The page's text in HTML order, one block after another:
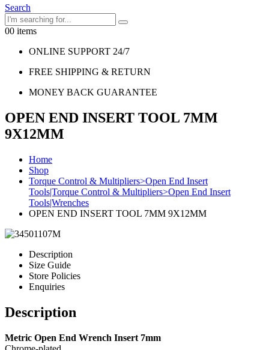
Search
00 items
ONLINE SUPPORT 24/7
FREE SHIPPING & RETURN
MONEY BACK GUARANTEE
OPEN END INSERT TOOL 7MM
9X12MM
Home
Shop
Torque Control & Multipliers>Open End Insert
Tools|Torque Control & Multipliers>Open End Insert
Tools|Wrenches
OPEN END INSERT TOOL 7MM 9X12MM
Description
Size Guide
Store Policies
Enquiries
Description
Metric Open End Wrench Insert 7mm